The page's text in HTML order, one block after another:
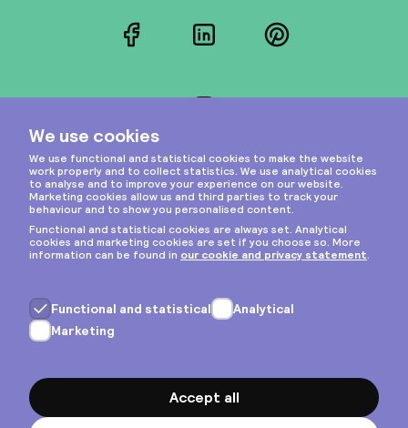
FacebookLinkedInPinterest
Privacy & cookies
General terms